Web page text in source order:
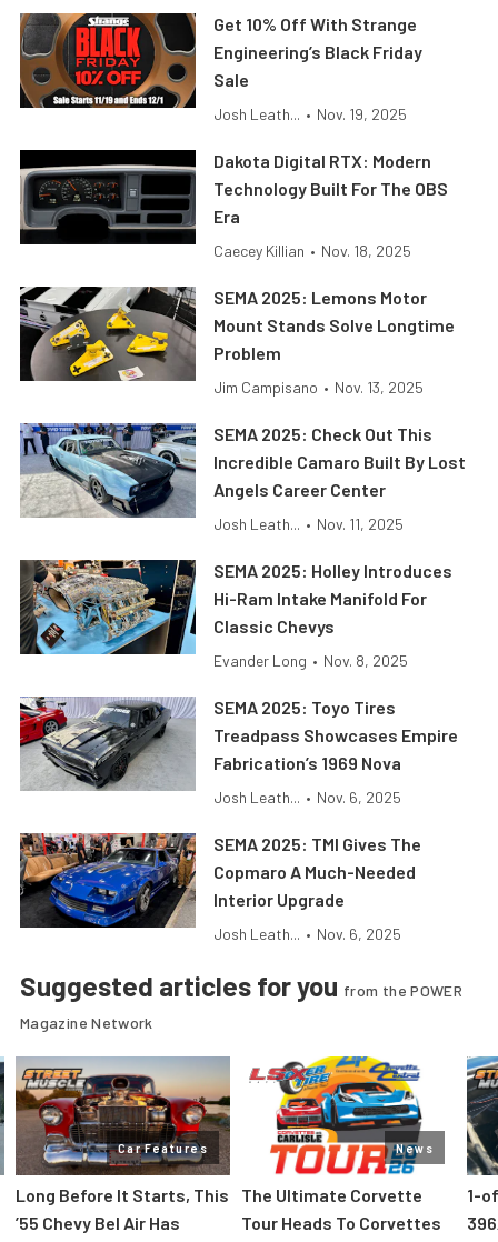
Get 10% Off With Strange
Engineering’s Black Friday
Sale
Josh Leath... • Nov. 19, 2025
Dakota Digital RTX: Modern
Technology Built For The OBS
Era
Caecey Killian • Nov. 18, 2025
SEMA 2025: Lemons Motor
Mount Stands Solve Longtime
Problem
Jim Campisano • Nov. 13, 2025
SEMA 2025: Check Out This
Incredible Camaro Built By Lost
Angels Career Center
Josh Leath... • Nov. 11, 2025
SEMA 2025: Holley Introduces
Hi-Ram Intake Manifold For
Classic Chevys
Evander Long • Nov. 8, 2025
SEMA 2025: Toyo Tires
Treadpass Showcases Empire
Fabrication’s 1969 Nova
Josh Leath... • Nov. 6, 2025
SEMA 2025: TMI Gives The
Copmaro A Much-Needed
Interior Upgrade
Josh Leath... • Nov. 6, 2025
Suggested articles for you from the POWER
Magazine Network
Car Features
Long Before It Starts, This
’55 Chevy Bel Air Has
News
The Ultimate Corvette
Tour Heads To Corvettes
1-